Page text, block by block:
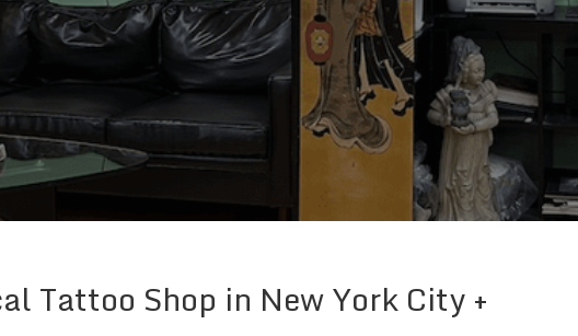
Tattoo Shop in New York City